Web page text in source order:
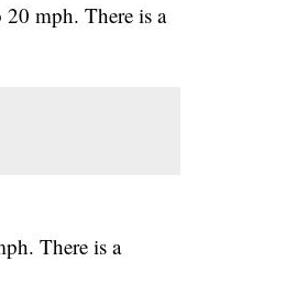
mph. There is a
There is a